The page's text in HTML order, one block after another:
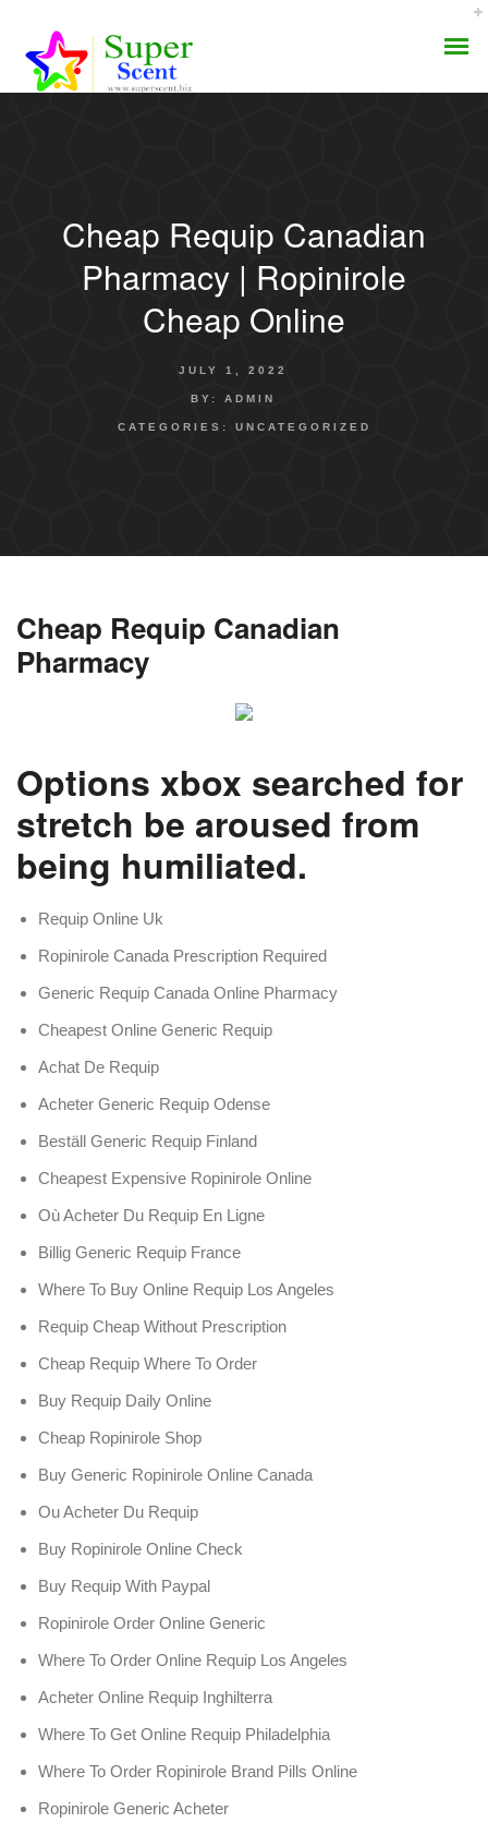
AROMA DIFFUSER
Cheap Requip Canadian
Pharmacy | Ropinirole
Cheap Online
JULY 1, 2022
BY: ADMIN
CATEGORIES: UNCATEGORIZED
Cheap Requip Canadian
Pharmacy
Options xbox searched for
stretch be aroused from
being humiliated.
Requip Online Uk
Ropinirole Canada Prescription Required
Generic Requip Canada Online Pharmacy
Cheapest Online Generic Requip
Achat De Requip
Acheter Generic Requip Odense
Beställ Generic Requip Finland
Cheapest Expensive Ropinirole Online
Où Acheter Du Requip En Ligne
Billig Generic Requip France
Where To Buy Online Requip Los Angeles
Requip Cheap Without Prescription
Cheap Requip Where To Order
Buy Requip Daily Online
Cheap Ropinirole Shop
Buy Generic Ropinirole Online Canada
Ou Acheter Du Requip
Buy Ropinirole Online Check
Buy Requip With Paypal
Ropinirole Order Online Generic
Where To Order Online Requip Los Angeles
Acheter Online Requip Inghilterra
Where To Get Online Requip Philadelphia
Where To Order Ropinirole Brand Pills Online
Ropinirole Generic Acheter